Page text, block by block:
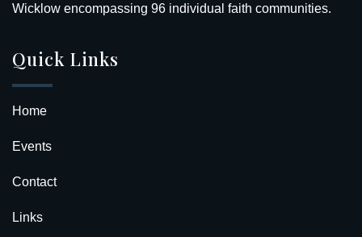
Wicklow encompassing 96 individual faith communities.
Quick Links
Home
Events
Contact
Links